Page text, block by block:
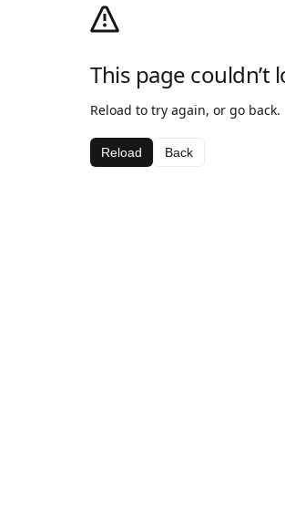
This page couldn’t
Reload to try again, or go back.
Reload Back